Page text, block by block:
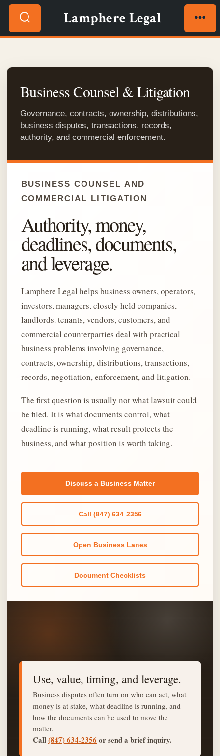
Skip
contentSearch
Toggle
Lamphere Legal
Business Counsel & Litigation
Governance, contracts, ownership, distributions,
business disputes, transactions, records,
authority, and commercial enforcement.
BUSINESS COUNSEL AND
COMMERCIAL LITIGATION
Authority, money,
deadlines, documents,
and leverage.
Lamphere Legal helps business owners, operators,
investors, managers, closely held companies,
landlords, tenants, vendors, customers, and
commercial counterparties deal with practical
business problems involving governance,
contracts, ownership, distributions, transactions,
records, negotiation, enforcement, and litigation.
The first question is usually not what lawsuit could
be filed. It is what documents control, what
deadline is running, what result protects the
business, and what position is worth taking.
Discuss a Business Matter
Call (847) 634-2356
Open Business Lanes
Document Checklists
Use, value, timing, and leverage.
Business disputes often turn on who can act, what
money is at stake, what deadline is running, and
how the documents can be used to move the
matter.
Call(847) 634-2356 or send a brief inquiry.